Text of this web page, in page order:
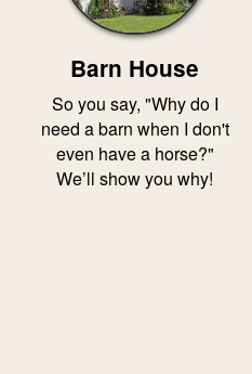
Barn House
So you say, "Why do I
need a barn when I don't
even have a horse?"
We’ll show you why!